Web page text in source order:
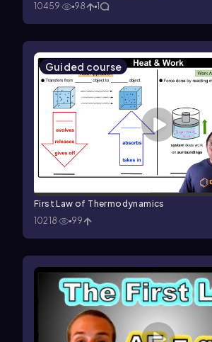
10459
98 1
Guided course
First Law of Thermodynamics
10218
99